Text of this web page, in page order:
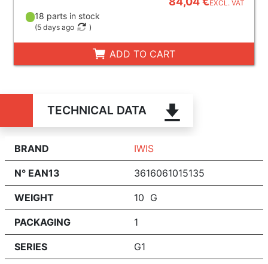
EXCL. VAT
18 parts in stock
(5 days ago )
ADD TO CART
TECHNICAL DATA
BRAND IWIS
N° EAN13 3616061015135
WEIGHT 10 G
PACKAGING 1
SERIES G1